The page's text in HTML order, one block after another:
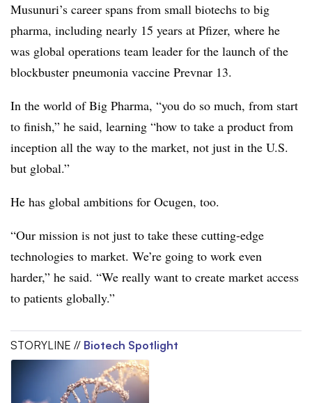
Musunuri’s career spans from small biotechs to big
pharma, including nearly 15 years at Pfizer, where he
was global operations team leader for the launch of the
blockbuster pneumonia vaccine Prevnar 13.
In the world of Big Pharma, “you do so much, from start
to finish,” he said, learning “how to take a product from
inception all the way to the market, not just in the U.S.
but global.”
He has global ambitions for Ocugen, too.
“Our mission is not just to take these cutting-edge
technologies to market. We’re going to work even
harder,” he said. “We really want to create market access
to patients globally.”
STORYLINE // Biotech Spotlight